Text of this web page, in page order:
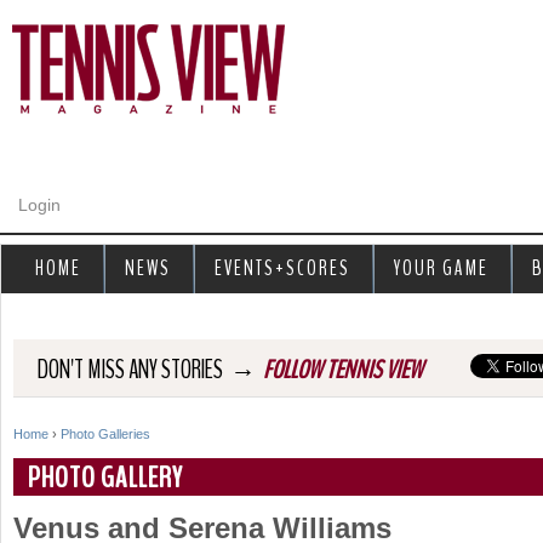
Login
DON'T MISS ANY STORIES → FOLLOW TENNIS VIEW
Y
o
Home › Photo Galleries
PHOTO GALLERY
Venus and Serena Williams
HOME NEWS EVENTS+SCORES YOUR GAME